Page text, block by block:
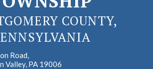
COUNTY,
Road,
Valley, PA 19006